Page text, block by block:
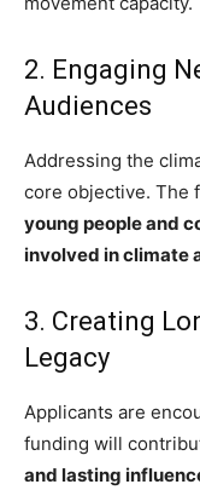
2. Engaging
Audiences
Addressing the
core objective. The
young people and
involved in climate
3. Creating
Legacy
Applicants are
funding will
and lasting